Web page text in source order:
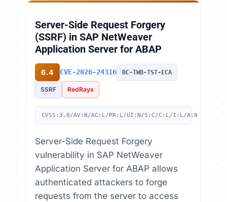
Server-Side Request Forgery
(SSRF) in SAP NetWeaver
Application Server for ABAP
6.4 CVE-2026-24316 BC-TWB-TST-ECA
SSRF RedRays
CVSS:3.0/AV:N/AC:L/PR:L/UI:N/S:C/C:L/I:L/A:N
Server-Side Request Forgery
vulnerability in SAP NetWeaver
Application Server for ABAP allows
authenticated attackers to forge
requests from the server to access